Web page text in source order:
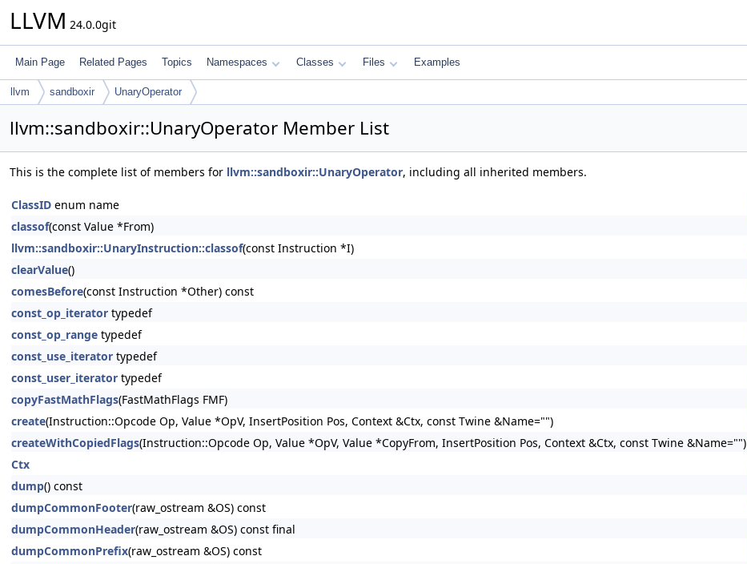
LLVM 24.0.0git
Main Page Related Pages Topics Namespaces Classes Files Examples
llvm sandboxir UnaryOperator
llvm::sandboxir::UnaryOperator Member List
This is the complete list of members for llvm::sandboxir::UnaryOperator, including all inherited members.
ClassID enum name
classof(const Value *From)
llvm::sandboxir::UnaryInstruction::classof(const Instruction *I)
clearValue()
comesBefore(const Instruction *Other) const
const_op_iterator typedef
const_op_range typedef
const_use_iterator typedef
const_user_iterator typedef
copyFastMathFlags(FastMathFlags FMF)
create(Instruction::Opcode Op, Value *OpV, InsertPosition Pos, Context &Ctx, const Twine &Name="")
createWithCopiedFlags(Instruction::Opcode Op, Value *OpV, Value *CopyFrom, InsertPosition Pos, Context &Ctx, const Twine &Name="")
Ctx
dump() const
dumpCommonFooter(raw_ostream &OS) const
dumpCommonHeader(raw_ostream &OS) const final
dumpCommonPrefix(raw_ostream &OS) const